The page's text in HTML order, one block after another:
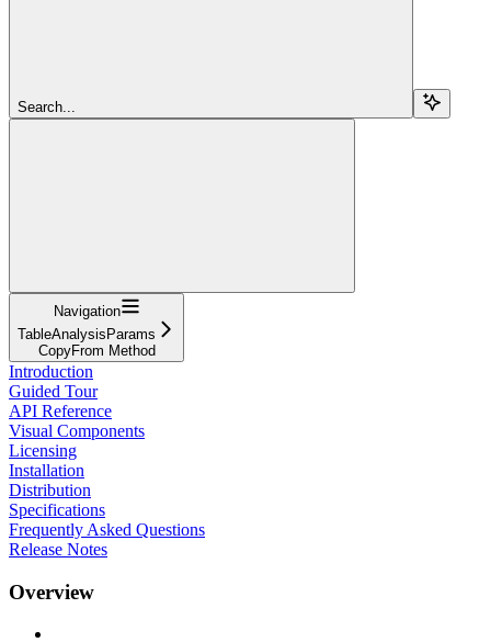
Search...
Navigation
TableAnalysisParams
CopyFrom Method
Introduction
Guided Tour
API Reference
Visual Components
Licensing
Installation
Distribution
Specifications
Frequently Asked Questions
Release Notes
Overview